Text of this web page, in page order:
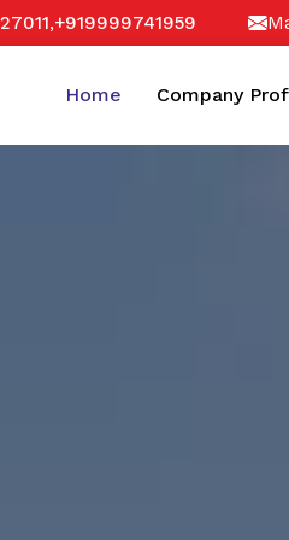
,+919999741959
Home Company